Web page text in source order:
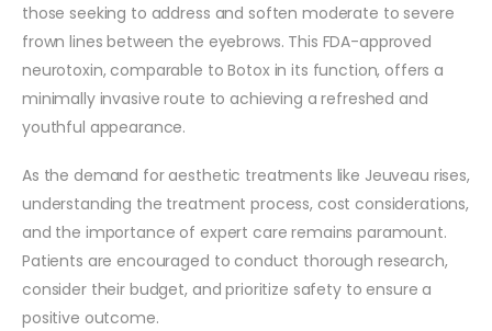
those seeking to address and soften moderate to severe
frown lines between the eyebrows. This FDA-approved
neurotoxin, comparable to Botox in its function, offers a
minimally invasive route to achieving a refreshed and
youthful appearance.
As the demand for aesthetic treatments like Jeuveau rises,
understanding the treatment process, cost considerations,
and the importance of expert care remains paramount.
Patients are encouraged to conduct thorough research,
consider their budget, and prioritize safety to ensure a
positive outcome.